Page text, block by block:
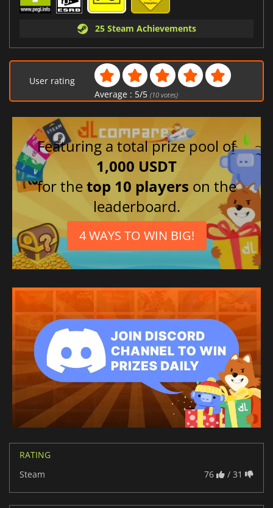
25 Steam Achievements
User rating
Average : 5/5 (10votes)
Featuring a total prize pool of
1,000 USDT
for thetop 10 players on the
leaderboard.
4 WAYS TO WIN BIG!
RATING
Steam
76 / 31